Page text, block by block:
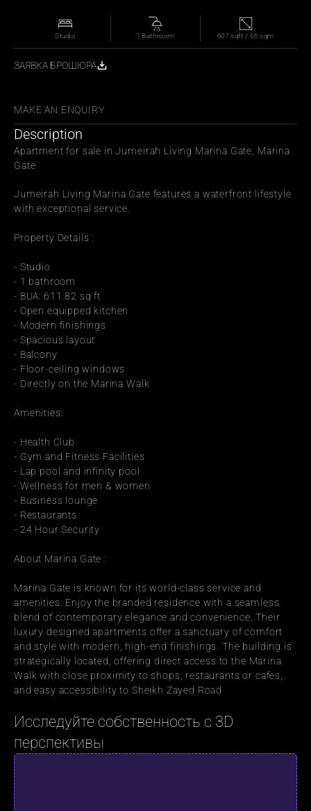
Studio 1 Bathroom 607 sqft / 56 sqm
ЗАЯВКА БРОШЮРА
MAKE AN ENQUIRY
Description
Apartment for sale in Jumeirah Living Marina Gate, Marina
Gate
Jumeirah Living Marina Gate features a waterfront lifestyle
with exceptional service.
Property Details :
- Studio
- 1 bathroom
- BUA: 611.82 sq ft
- Open equipped kitchen
- Modern finishings
- Spacious layout
- Balcony
- Floor-ceiling windows
- Directly on the Marina Walk
Amenities:
- Health Club
- Gym and Fitness Facilities
- Lap pool and infinity pool
- Wellness for men & women
- Business lounge
- Restaurants
- 24 Hour Security
About Marina Gate :
Marina Gate is known for its world-class service and
amenities. Enjoy the branded residence with a seamless
blend of contemporary elegance and convenience. Their
luxury designed apartments offer a sanctuary of comfort
and style with modern, high-end finishings. The building is
strategically located, offering direct access to the Marina
Walk with close proximity to shops, restaurants or cafes,
and easy accessibility to Sheikh Zayed Road
Исследуйте собственность с 3D
перспективы